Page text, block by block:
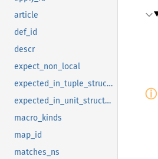
article
def_id
descr
expect_non_local
expected_in_tuple_struct_pat
expected_in_unit_struct_pat
macro_kinds
map_id
matches_ns
ⓘ